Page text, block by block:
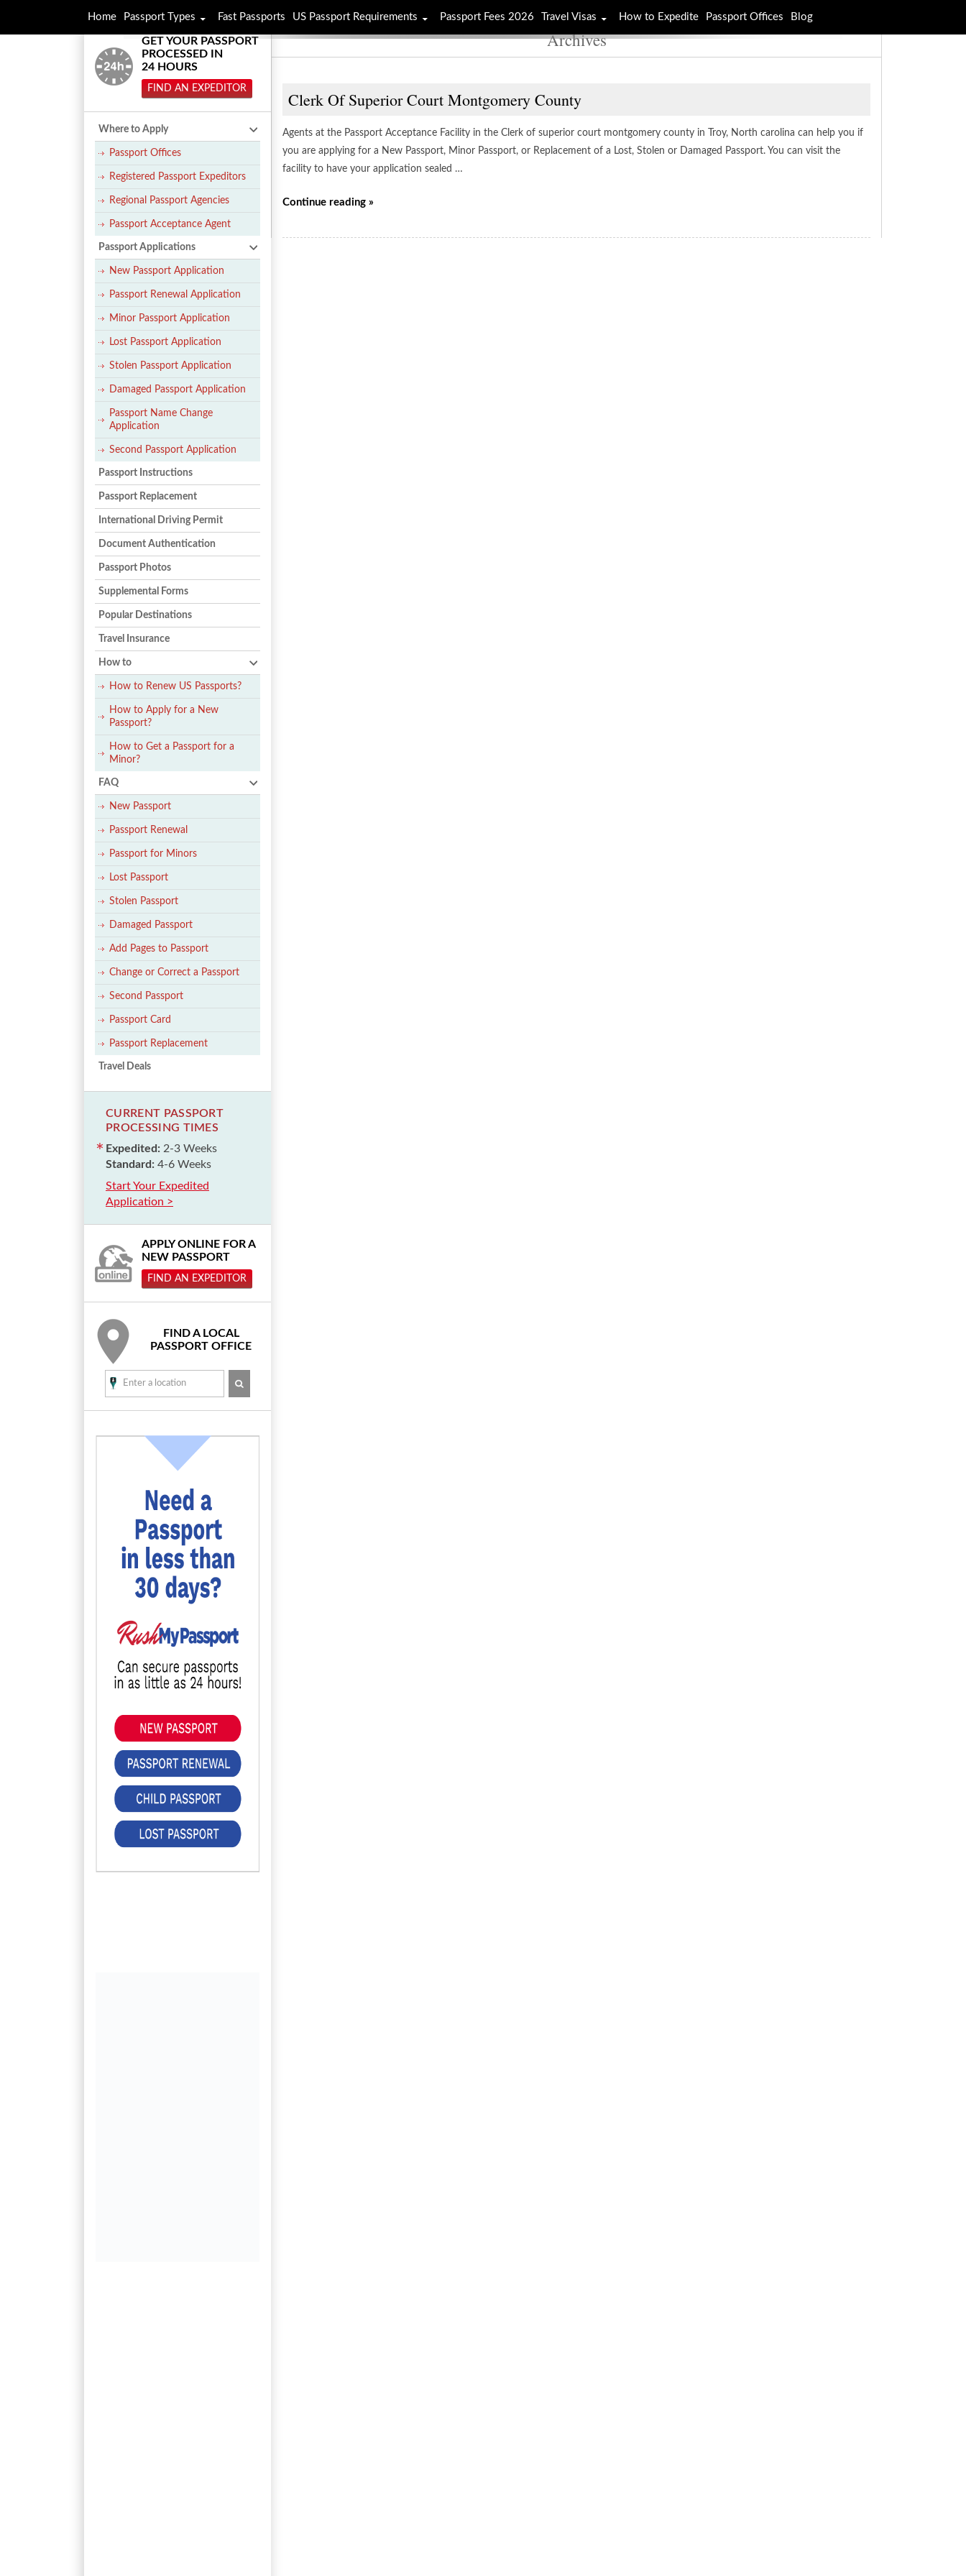
Archives
Clerk Of Superior Court Montgomery County
Agents at the Passport Acceptance Facility in the Clerk of superior court montgomery county in Troy, North carolina can help you if
you are applying for a New Passport, Minor Passport, or Replacement of a Lost, Stolen or Damaged Passport. You can visit the
facility to have your application sealed …
Continue reading »
GET YOUR PASSPORT
PROCESSED IN
24 HOURS
FIND AN EXPEDITOR
Where to Apply
Passport Offices
Registered Passport Expeditors
Regional Passport Agencies
Passport Acceptance Agent
Passport Applications
New Passport Application
Passport Renewal Application
Minor Passport Application
Lost Passport Application
Stolen Passport Application
Damaged Passport Application
Passport Name Change
Application
Second Passport Application
Passport Instructions
Passport Replacement
International Driving Permit
Document Authentication
Passport Photos
Supplemental Forms
Popular Destinations
Travel Insurance
How to
How to Renew US Passports?
How to Apply for a New
Passport?
How to Get a Passport for a
Minor?
FAQ
New Passport
Passport Renewal
Passport for Minors
Lost Passport
Stolen Passport
Damaged Passport
Add Pages to Passport
Change or Correct a Passport
Second Passport
Passport Card
Passport Replacement
Travel Deals
CURRENT PASSPORT
PROCESSING TIMES
Expedited: 2-3 Weeks
Standard: 4-6 Weeks
Start Your Expedited
Application >
APPLY ONLINE FOR A
NEW PASSPORT
FIND AN EXPEDITOR
FIND A LOCAL
PASSPORT OFFICE
SEARCH
Home Passport Types Fast Passports US Passport Requirements Passport Fees 2026 Travel Visas How to Expedite Passport Offices Blog